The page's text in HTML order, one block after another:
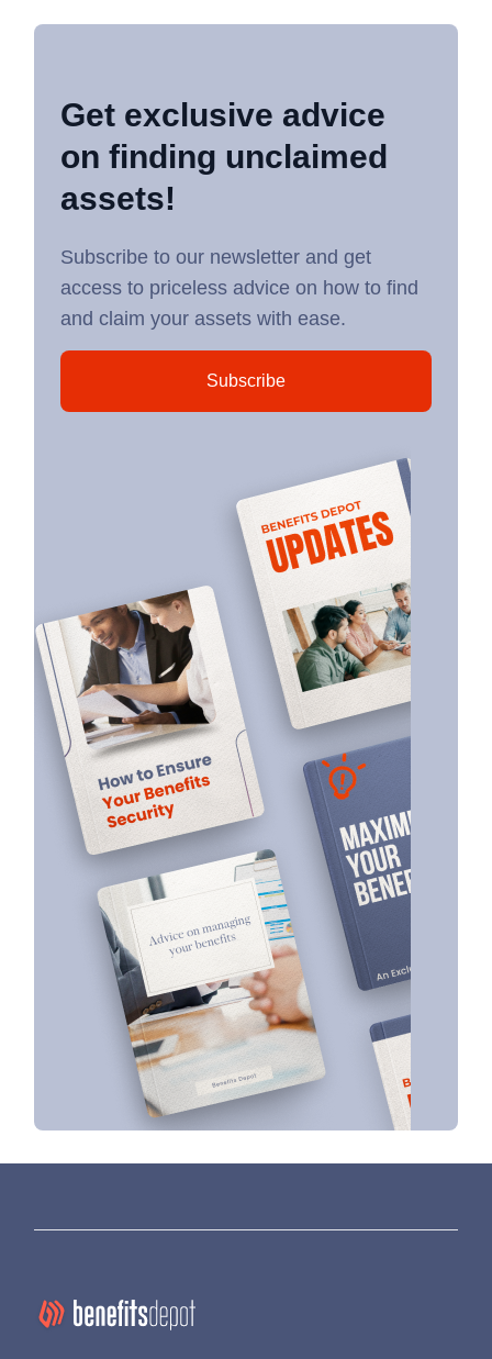
Get exclusive advice
on finding unclaimed
assets!
Subscribe to our newsletter and get
access to priceless advice on how to find
and claim your assets with ease.
Subscribe